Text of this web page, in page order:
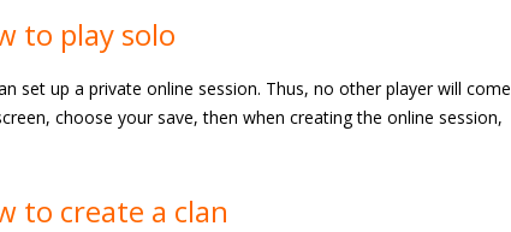
to play solo
set up a private online session. Thus, no other player will come
choose your save, then when creating the online session,
to create a clan